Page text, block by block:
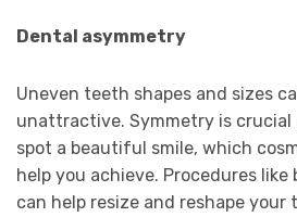
Dental asymmetry
Uneven teeth shapes and sizes
unattractive. Symmetry is crucial
spot a beautiful smile, which
help you achieve. Procedures
can help resize and reshape